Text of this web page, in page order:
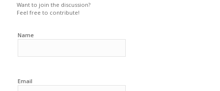
Want to join the discussion?
Feel free to contribute!
Name
Email